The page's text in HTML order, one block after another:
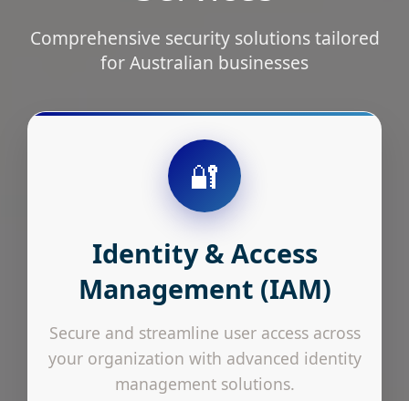
Comprehensive security solutions tailored
for Australian businesses
🔐
Identity & Access
Management (IAM)
Secure and streamline user access across
your organization with advanced identity
management solutions.